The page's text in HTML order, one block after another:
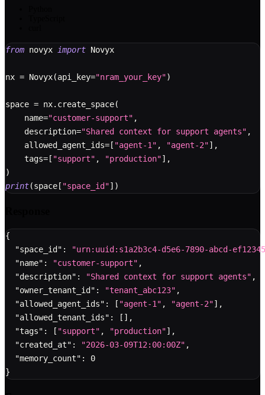
from novyx import Novyx
nx = Novyx(api_key="nram_your_key")
space = nx. create_space(
    name
="customer-support" ,
    description
="Shared context for support agents" ,
    allowed_agent_ids
= [ "agent-1" , "agent-2"] ,
    tags
= [ "support" , "production"] ,
)
print(space [ "space_id"] )
{
"space_id" :
"urn:uuid:s1a2b3c4-d5e6-7890-abcd-
"name" : "customer-support" ,
"description" : "Shared context for support agents" ,
"owner_tenant_id" : "tenant_abc123" ,
"allowed_agent_ids" : [ "agent-1" , "agent-2"] ,
"allowed_tenant_ids" : [ ] ,
"tags" : [ "support" , "production"] ,
"created_at" : "2026-03-09T12:00:00Z" ,
"memory_count" :
0
}